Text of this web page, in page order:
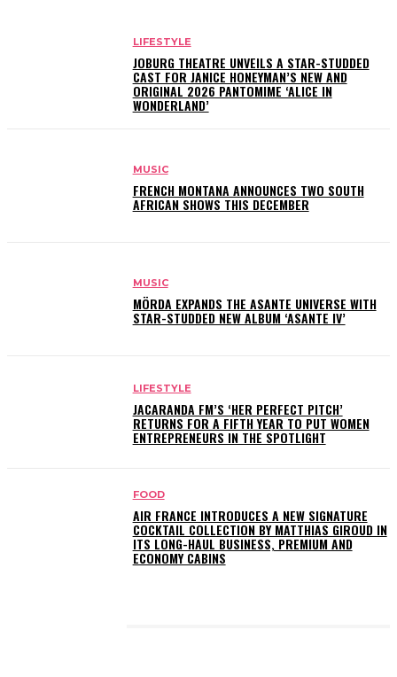
LIFESTYLE
JOBURG THEATRE UNVEILS A STAR-STUDDED
CAST FOR JANICE HONEYMAN’S NEW AND
ORIGINAL 2026 PANTOMIME ‘ALICE IN
WONDERLAND’
MUSIC
FRENCH MONTANA ANNOUNCES TWO SOUTH
AFRICAN SHOWS THIS DECEMBER
MUSIC
MÖRDA EXPANDS THE ASANTE UNIVERSE WITH
STAR-STUDDED NEW ALBUM ‘ASANTE IV’
LIFESTYLE
JACARANDA FM’S ‘HER PERFECT PITCH’
RETURNS FOR A FIFTH YEAR TO PUT WOMEN
ENTREPRENEURS IN THE SPOTLIGHT
FOOD
AIR FRANCE INTRODUCES A NEW SIGNATURE
COCKTAIL COLLECTION BY MATTHIAS GIROUD IN
ITS LONG-HAUL BUSINESS, PREMIUM AND
ECONOMY CABINS